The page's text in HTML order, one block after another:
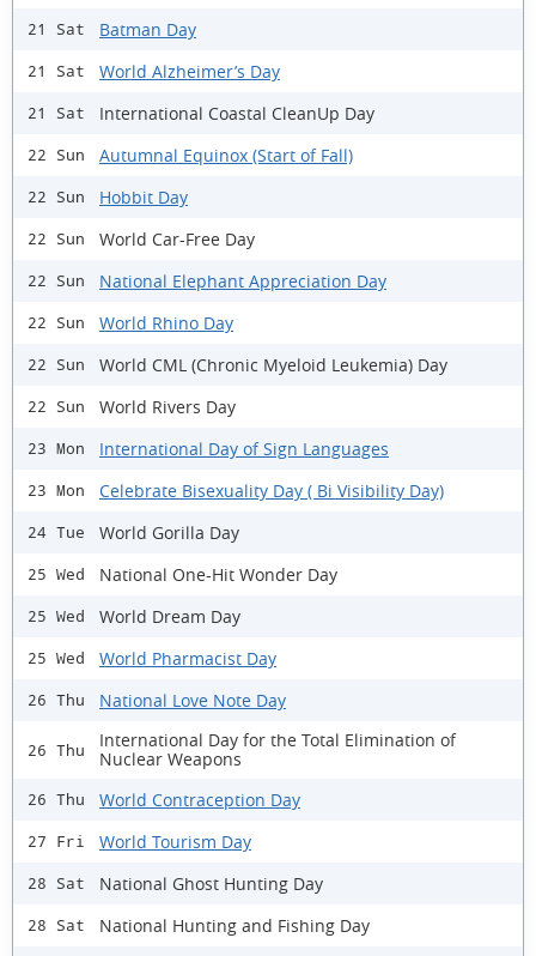
21 Sat Batman Day
21 Sat World Alzheimer’s Day
21 Sat International Coastal CleanUp Day
22 Sun Autumnal Equinox (Start of Fall)
22 Sun Hobbit Day
22 Sun World Car-Free Day
22 Sun National Elephant Appreciation Day
22 Sun World Rhino Day
22 Sun World CML (Chronic Myeloid Leukemia) Day
22 Sun World Rivers Day
23 Mon International Day of Sign Languages
23 Mon Celebrate Bisexuality Day ( Bi Visibility Day)
24 Tue World Gorilla Day
25 Wed National One-Hit Wonder Day
25 Wed World Dream Day
25 Wed World Pharmacist Day
26 Thu National Love Note Day
26 Thu
International Day for the Total Elimination of
Nuclear Weapons
26 Thu World Contraception Day
27 Fri World Tourism Day
28 Sat National Ghost Hunting Day
28 Sat
National Hunting and Fishing Day